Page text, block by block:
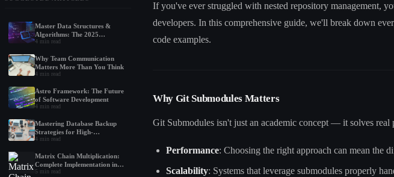
Master Data Structures &
Algorithms: The 2025
Roadmap for Beginners
4 min read
Why Team Communication
Matters More Than You Think
4 min read
Astro Framework: The Future
of Software Development
4 min read
Mastering Database Backup
Strategies for High-
Performance Applications
4 min read
Matrix Chain Multiplication:
Complete Implementation in
Python, Java, and C++
5 min read
If you've ever struggled with nested repository management,
developers. In this comprehensive guide, we'll break down
code examples.
Why Git Submodules Matters
Git Submodules isn't just an academic concept — it solves real
Performance: Choosing the right approach can mean the
Scalability: Systems that leverage submodules properly